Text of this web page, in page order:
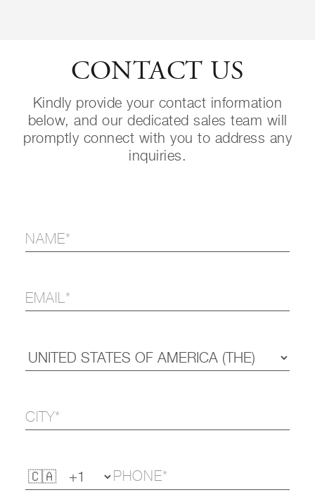
CONTACT US
Kindly provide your contact information
below, and our dedicated sales team will
promptly connect with you to address any
inquiries.